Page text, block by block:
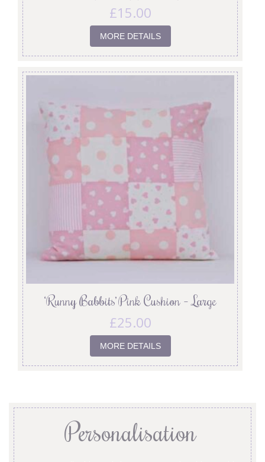
£15.00
MORE DETAILS
‘Runny Babbits’ Pink Cushion – Large
£25.00
MORE DETAILS
Personalisation